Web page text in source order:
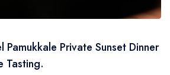
Pamukkale Private Sunset Dinner
Tasting.